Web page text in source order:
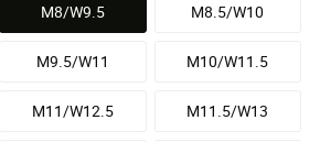
M8/W9.5 M8.5/W10
M9.5/W11 M10/W11.5
M11/W12.5 M11.5/W13